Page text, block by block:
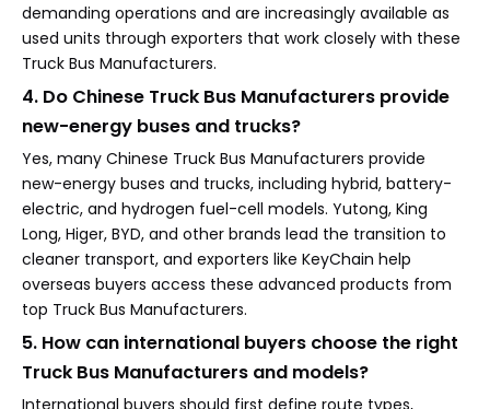
demanding operations and are increasingly available as
used units through exporters that work closely with these
Truck Bus Manufacturers.
4. Do Chinese Truck Bus Manufacturers provide
new-energy buses and trucks?
Yes, many Chinese Truck Bus Manufacturers provide
new-energy buses and trucks, including hybrid, battery-
electric, and hydrogen fuel-cell models. Yutong, King
Long, Higer, BYD, and other brands lead the transition to
cleaner transport, and exporters like KeyChain help
overseas buyers access these advanced products from
top Truck Bus Manufacturers.
5. How can international buyers choose the right
Truck Bus Manufacturers and models?
International buyers should first define route types,